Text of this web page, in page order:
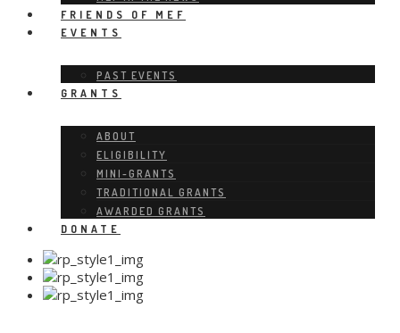
FRIENDS OF MEF
EVENTS
PAST EVENTS
GRANTS
ABOUT
ELIGIBILITY
MINI-GRANTS
TRADITIONAL GRANTS
AWARDED GRANTS
DONATE